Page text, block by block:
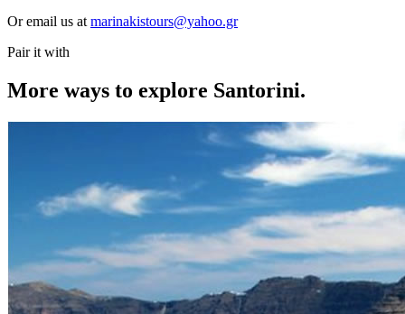
Or email us at marinakistours@yahoo.gr
Pair it with
More ways to explore Santorini.